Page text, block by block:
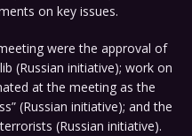
on key issues.
were the approval of
(Russian initiative); work on
at the meeting as the
(Russian initiative); and the
(Russian initiative).